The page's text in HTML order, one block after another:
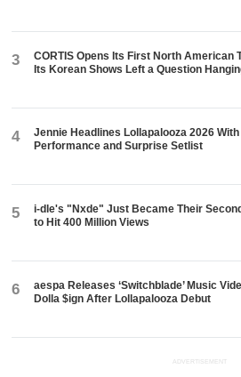
3
CORTIS Opens Its First North American
Its Korean Shows Left a Question
4
Jennie Headlines Lollapalooza 2026 With
Performance and Surprise Setlist
5
i-dle's "Nxde" Just Became Their
to Hit 400 Million Views
6
aespa Releases ‘Switchblade’ Music
Dolla $ign After Lollapalooza Debut
ADVERTISEMENT